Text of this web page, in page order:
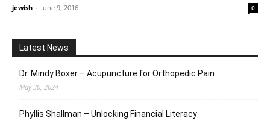
jewish - June 9, 2016 0
Latest News
Dr. Mindy Boxer – Acupuncture for Orthopedic Pain
May 30, 2024
Phyllis Shallman – Unlocking Financial Literacy